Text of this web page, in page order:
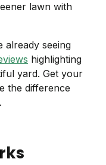
lawn with
already seeing
highlighting
yard. Get your
the difference